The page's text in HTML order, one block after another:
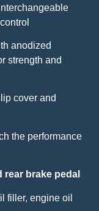
anodized
strength and
cover and
the performance
brake pedal
filler, engine oil